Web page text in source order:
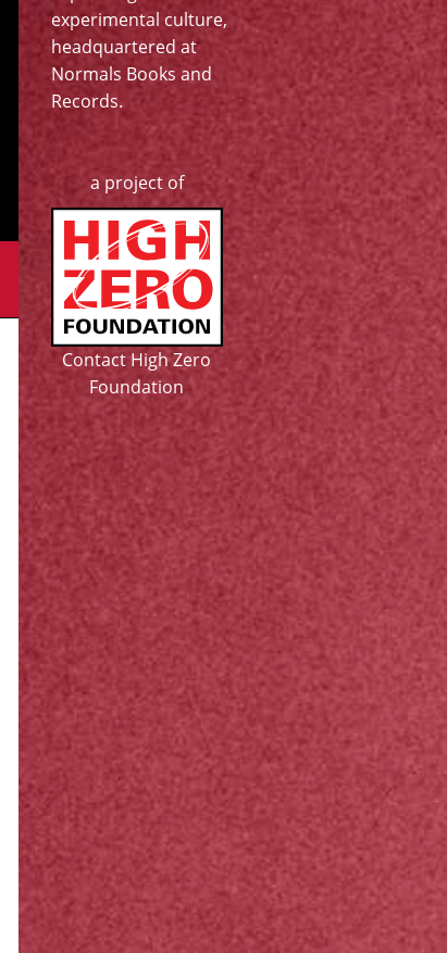
experimental culture,
headquartered at
Normals Books and
Records.
a project of
Contact High Zero
Foundation